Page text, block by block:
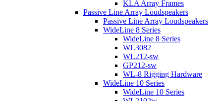
KLA Array Frames
Passive Line Array Loudspeakers
Passive Line Array Loudspeakers
WideLine 8 Series
WideLine 8 Series
WL3082
WL212-sw
GP212-sw
WL-8 Rigging Hardware
WideLine 10 Series
WideLine 10 Series